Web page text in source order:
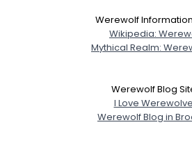
Werewolf
Wikipedia:
Mythical Realm:
Werewolf Blog
I Love
Werewolf Blog in